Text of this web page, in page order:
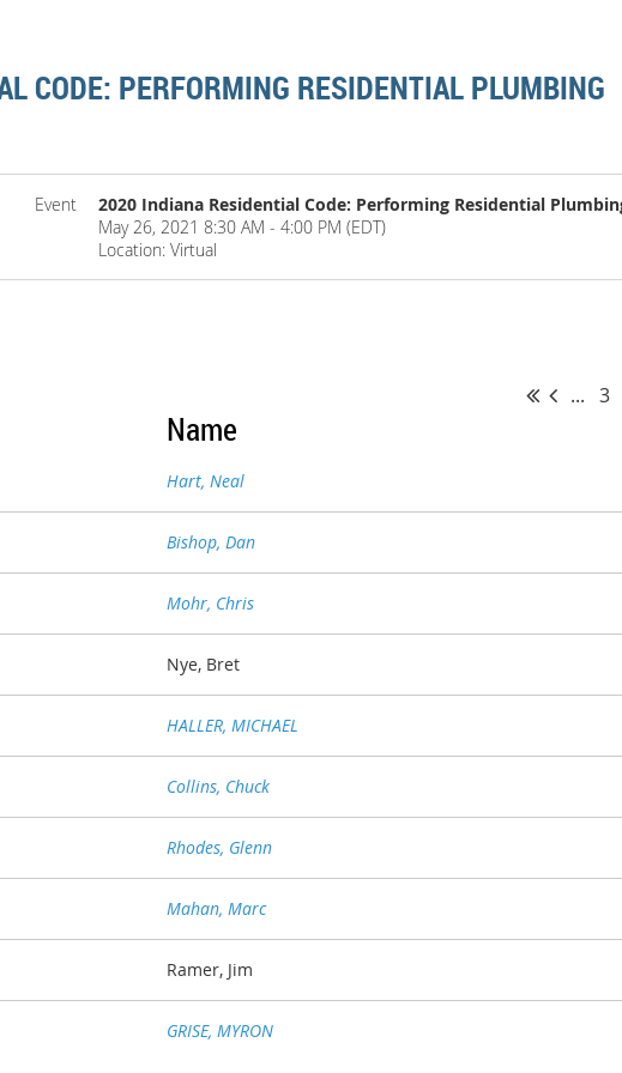
CODE: PERFORMING RESIDENTIAL PLUMBING
Event
2020 Indiana Residential Code: Performing Residential
May 26, 2021 8:30 AM - 4:00 PM (EDT)
Location: Virtual
... 3
Name
Hart, Neal
Bishop, Dan
Mohr, Chris
Nye, Bret
HALLER, MICHAEL
Collins, Chuck
Rhodes, Glenn
Mahan, Marc
Ramer, Jim
GRISE, MYRON